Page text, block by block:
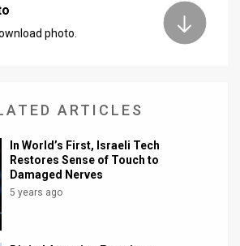
photo.
ARTICLES
In World’s First, Israeli Tech
Restores Sense of Touch to
Damaged Nerves
5 years ago